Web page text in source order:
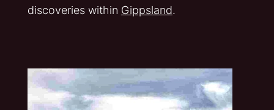
discoveries within Gippsland.